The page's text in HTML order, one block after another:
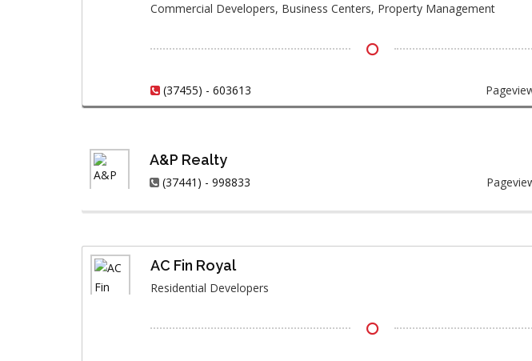
Commercial Developers, Business Centers, Property Management
(37455) - 603613
A&P Realty
(37441) - 998833
AC Fin Royal
Residential Developers